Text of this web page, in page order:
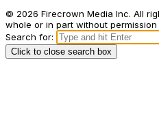
© 2026 Firecrown Media Inc. All
whole or in part without permission
Search for:
Click to close search box